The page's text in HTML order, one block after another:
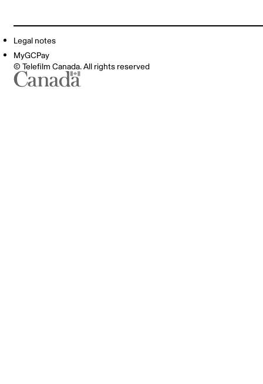
Legal notes
MyGCPay
© Telefilm Canada. All rights reserved